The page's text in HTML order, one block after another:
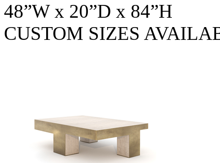
48”W x 20”D x 84”H
CUSTOM SIZES